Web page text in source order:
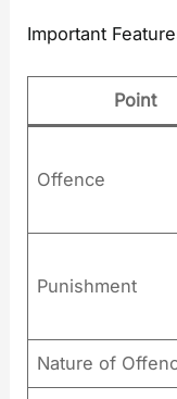
Important
Point
Offence
Punishment
Nature of